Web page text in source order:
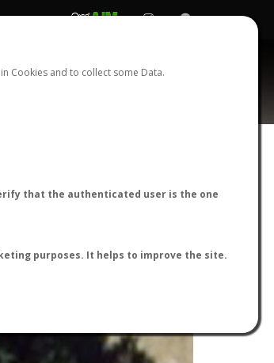
Cookies and to collect some Data.
that the authenticated user is the one
purposes. It helps to improve the site.
LOGIN